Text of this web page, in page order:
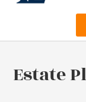
Estate